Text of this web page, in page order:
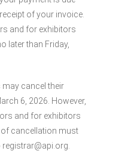
of your invoice.
and for exhibitors
later than Friday,
cancel their
6, 2026. However,
and for exhibitors
cancellation must